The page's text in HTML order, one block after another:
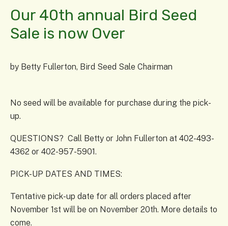
Our 40th annual Bird Seed
Sale is now Over
by Betty Fullerton, Bird Seed Sale Chairman
No seed will be available for purchase during the pick-
up.
QUESTIONS? Call Betty or John Fullerton at 402-493-
4362 or 402-957-5901.
PICK-UP DATES AND TIMES:
Tentative pick-up date for all orders placed after
November 1st will be on November 20th. More details to
come.